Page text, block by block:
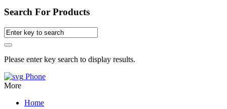
Search For Products
Please enter key search to display results.
Phone
More
Home